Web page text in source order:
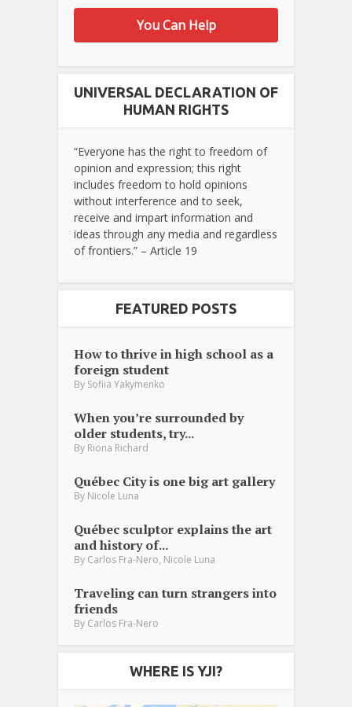
You Can Help
UNIVERSAL DECLARATION OF
HUMAN RIGHTS
“Everyone has the right to freedom of
opinion and expression; this right
includes freedom to hold opinions
without interference and to seek,
receive and impart information and
ideas through any media and regardless
of frontiers.” – Article 19
FEATURED POSTS
How to thrive in high school as a
foreign student
By Sofiia Yakymenko
When you’re surrounded by
older students, try...
By Riona Richard
Québec City is one big art gallery
By Nicole Luna
Québec sculptor explains the art
and history of...
By Carlos Fra-Nero Nicole Luna
Traveling can turn strangers into
friends
By Carlos Fra-Nero
WHERE IS YJI?